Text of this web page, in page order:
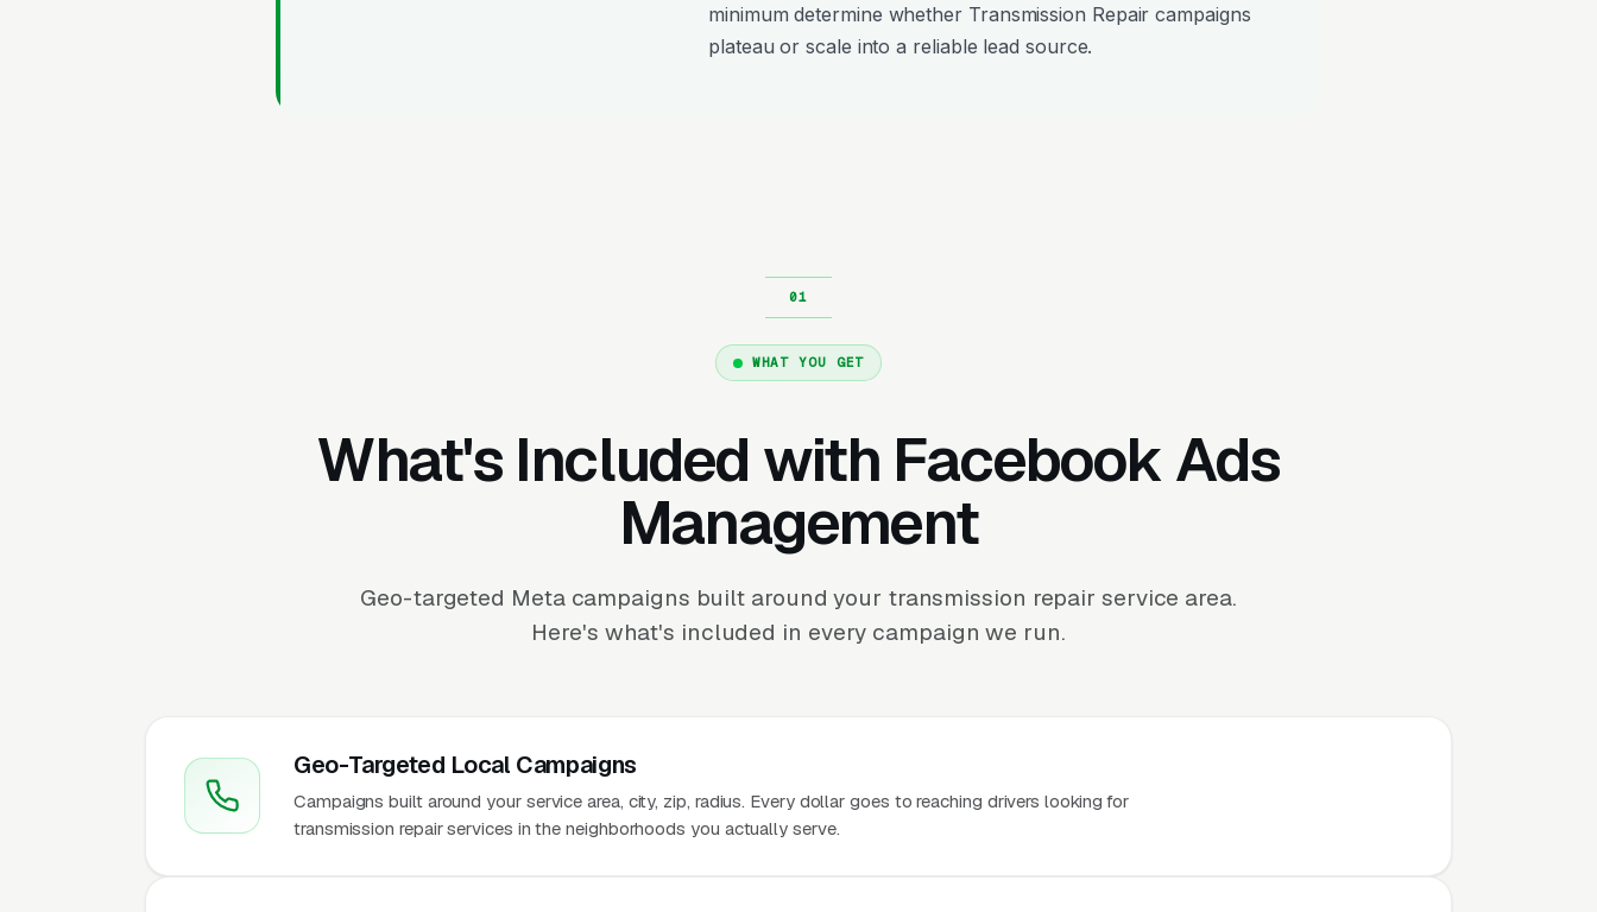
minimum determine whether Transmission Repair campaigns
plateau or scale into a reliable lead source.
WHAT YOU GET
What's Included with Facebook Ads
Management
Geo-targeted Meta campaigns built around your transmission repair service area.
Here's what's included in every campaign we run.
Geo-Targeted Local Campaigns
Campaigns built around your service area, city, zip, radius. Every dollar goes to reaching drivers looking for
transmission repair services in the neighborhoods you actually serve.